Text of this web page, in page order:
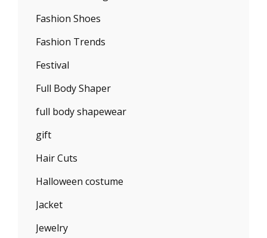
Fashion Shoes
Fashion Trends
Festival
Full Body Shaper
full body shapewear
gift
Hair Cuts
Halloween costume
Jacket
Jewelry